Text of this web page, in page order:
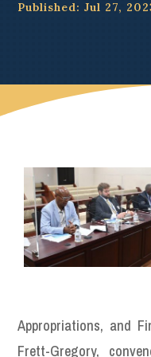
Published: Jul 27,
Appropriations, and
Frett-Gregory,